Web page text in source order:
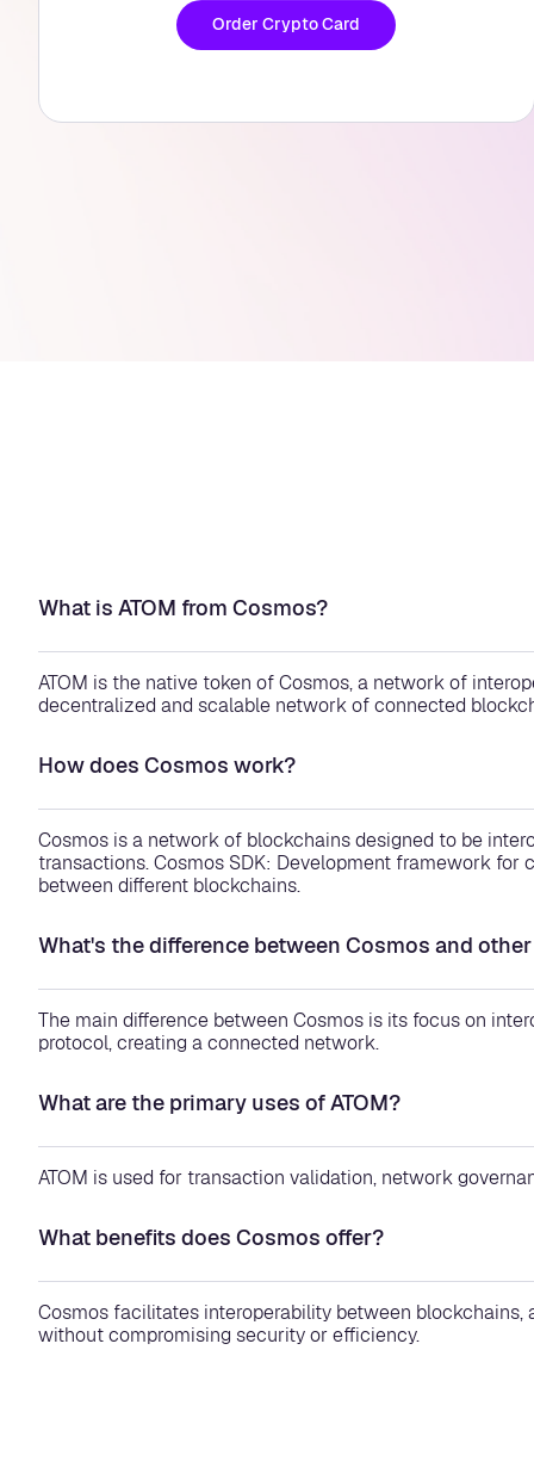
Order Crypto Card
What is ATOM from Cosmos?
ATOM is the native token of Cosmos, a network of
decentralized and scalable network of connected
How does Cosmos work?
Cosmos is a network of blockchains designed to be
transactions. Cosmos SDK: Development framework
between different blockchains.
What's the difference between Cosmos and
The main difference between Cosmos is its focus on
protocol, creating a connected network.
What are the primary uses of ATOM?
ATOM is used for transaction validation, network
What benefits does Cosmos offer?
Cosmos facilitates interoperability between
without compromising security or efficiency.